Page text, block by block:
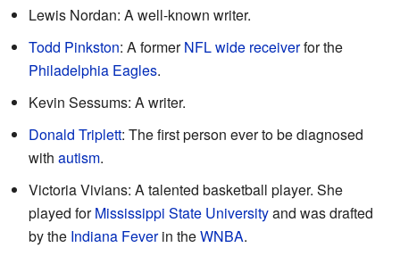
Lewis Nordan: A well-known writer.
Todd Pinkston: A formerNFLwide receiverfor the
Philadelphia Eagles.
Kevin Sessums: A writer.
Donald Triplett: The first person ever to be diagnosed
with autism.
Victoria Vivians: A talented basketball player. She
played forMississippi State Universityand was drafted
by the Indiana Feverin theWNBA.